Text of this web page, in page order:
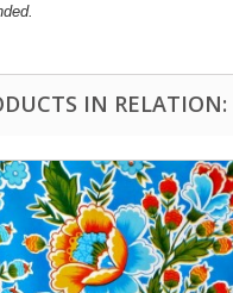
IN RELATION: